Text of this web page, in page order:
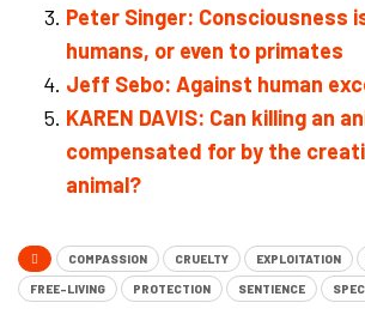
Peter Singer: Consciousness
humans, or even to primates
Jeff Sebo: Against human
KAREN DAVIS: Can killing an
compensated for by the
animal?
COMPASSION CRUELTY EXPLOITATION
FREE-LIVING PROTECTION SENTIENCE